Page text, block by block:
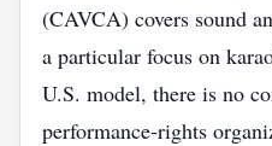
(CAVCA) covers sound
a particular focus on
U.S. model, there is no
performance‑rights